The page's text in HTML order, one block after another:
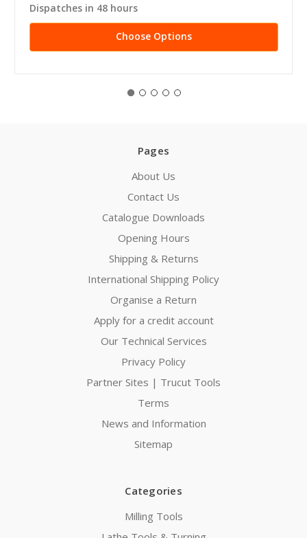
Dispatches in 48 hours
Choose Options
Pages
About Us
Contact Us
Catalogue Downloads
Opening Hours
Shipping & Returns
International Shipping Policy
Organise a Return
Apply for a credit account
Our Technical Services
Privacy Policy
Partner Sites | Trucut Tools
Terms
News and Information
Sitemap
Categories
Milling Tools